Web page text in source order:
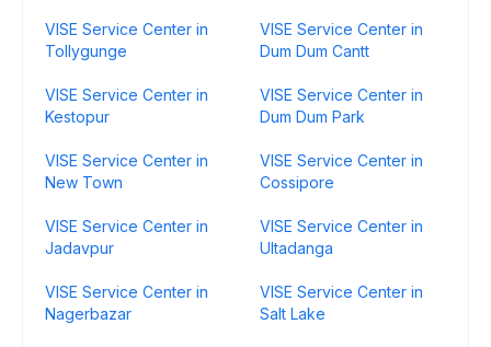
VISE Service Center in
Tollygunge
VISE Service Center in
Dum Dum Cantt
VISE Service Center in
Kestopur
VISE Service Center in
Dum Dum Park
VISE Service Center in
New Town
VISE Service Center in
Cossipore
VISE Service Center in
Jadavpur
VISE Service Center in
Ultadanga
VISE Service Center in
Nagerbazar
VISE Service Center in
Salt Lake